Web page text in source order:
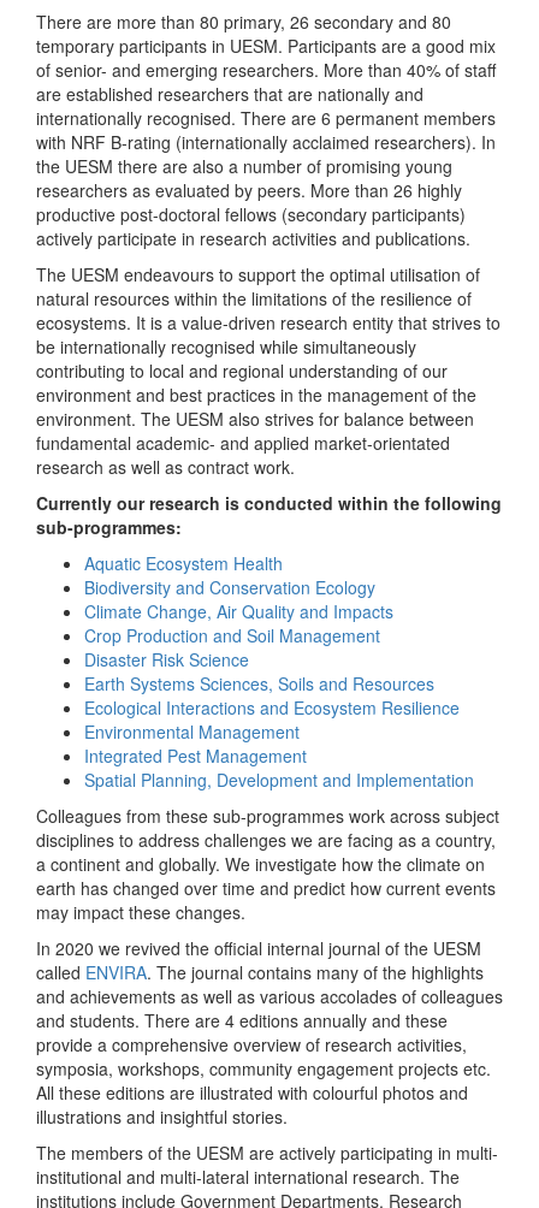
There are more than 80 primary, 26 secondary and 80
temporary participants in UESM. Participants are a good mix
of senior- and emerging researchers. More than 40% of staff
are established researchers that are nationally and
internationally recognised. There are 6 permanent members
with NRF B-rating (internationally acclaimed researchers). In
the UESM there are also a number of promising young
researchers as evaluated by peers. More than 26 highly
productive post-doctoral fellows (secondary participants)
actively participate in research activities and publications.
The UESM endeavours to support the optimal utilisation of
natural resources within the limitations of the resilience of
ecosystems. It is a value-driven research entity that strives to
be internationally recognised while simultaneously
contributing to local and regional understanding of our
environment and best practices in the management of the
environment. The UESM also strives for balance between
fundamental academic- and applied market-orientated
research as well as contract work.
Currently our research is conducted within the following
sub-programmes:
Aquatic Ecosystem Health
Biodiversity and Conservation Ecology
Climate Change, Air Quality and Impacts
Crop Production and Soil Management
Disaster Risk Science
Earth Systems Sciences, Soils and Resources
Ecological Interactions and Ecosystem Resilience
Environmental Management
Integrated Pest Management
Spatial Planning, Development and Implementation
Colleagues from these sub-programmes work across subject
disciplines to address challenges we are facing as a country,
a continent and globally. We investigate how the climate on
earth has changed over time and predict how current events
may impact these changes.
In 2020 we revived the official internal journal of the UESM
called ENVIRA. The journal contains many of the highlights
and achievements as well as various accolades of colleagues
and students. There are 4 editions annually and these
provide a comprehensive overview of research activities,
symposia, workshops, community engagement projects etc.
All these editions are illustrated with colourful photos and
illustrations and insightful stories.
The members of the UESM are actively participating in multi-
institutional and multi-lateral international research. The
institutions include Government Departments, Research